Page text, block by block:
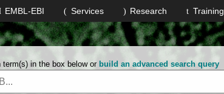
Training
Research
Services
EMBL-EBI
term(s) in the box below or build an advanced search query